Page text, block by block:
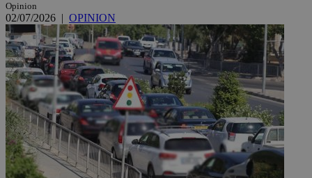
Opinion
02/07/2026 | OPINION